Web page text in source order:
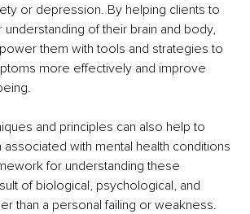
or depression. By helping clients to
of their brain and body,
them with tools and strategies to
more effectively and improve
and principles can also help to
with mental health conditions
for understanding these
of biological, psychological, and
than a personal failing or weakness.